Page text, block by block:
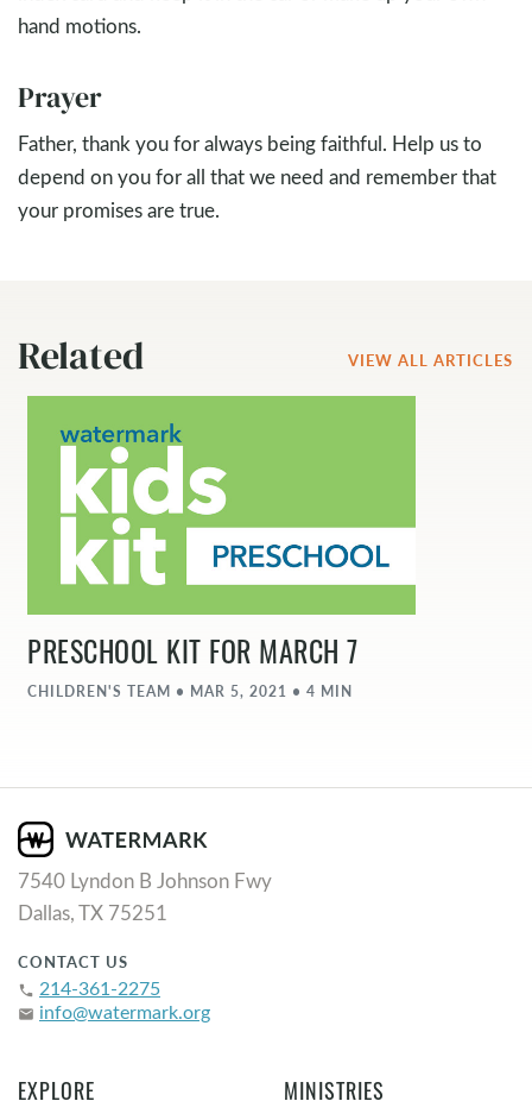
hand motions.
Prayer
Father, thank you for always being faithful. Help us to
depend on you for all that we need and remember that
your promises are true.
Related VIEW ALL ARTICLES
PRESCHOOL KIT FOR MARCH 7
CHILDREN'S TEAM • MAR 5, 2021 • 4 MIN
7540 Lyndon B Johnson Fwy
Dallas, TX 75251
CONTACT US
phone 214-361-2275
email info@watermark.org
EXPLORE MINISTRIES